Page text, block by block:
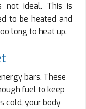
not ideal. This is
to be heated and
long to heat up.
bars. These
fuel to keep
cold, your body